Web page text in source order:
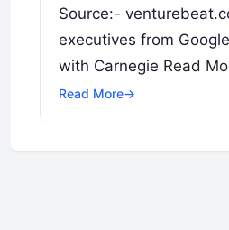
Source:-
executives from
with Carnegie Read
Read More→